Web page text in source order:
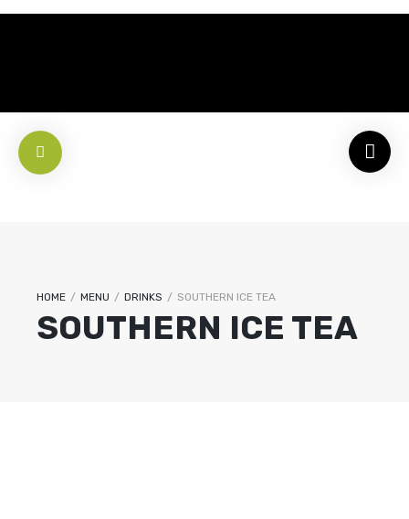
HOME / MENU / DRINKS / SOUTHERN ICE TEA
SOUTHERN ICE TEA